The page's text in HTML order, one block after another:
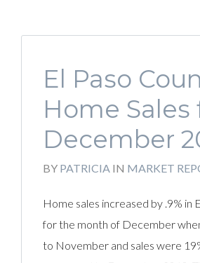
El Paso
Home Sales
December
BY PATRICIA IN MARKET
Home sales increased by .9% in
for the month of December
to November and sales were